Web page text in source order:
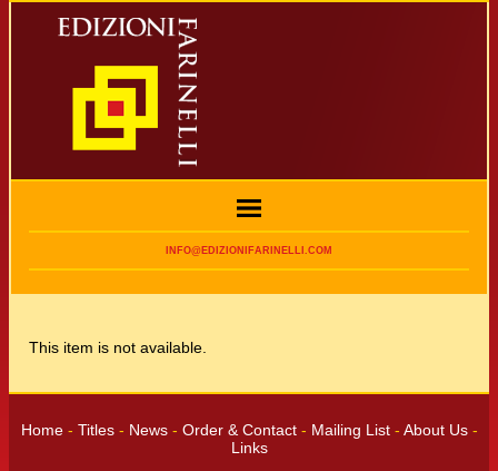
INFO@EDIZIONIFARINELLI.COM
This item is not available.
Home- Titles- News- Order & Contact- Mailing List- About Us-
Links